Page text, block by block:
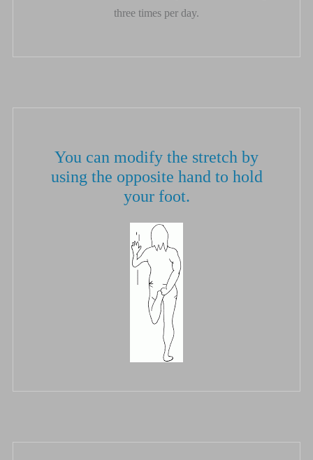
three times per day.
You can modify the stretch by
using the opposite hand to hold
your foot.